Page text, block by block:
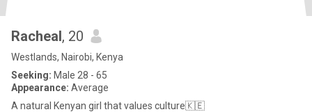
Racheal, 20
Westlands, Nairobi, Kenya
Seeking: Male 28 - 65
Appearance: Average
A natural Kenyan girl that values culture🇰🇪